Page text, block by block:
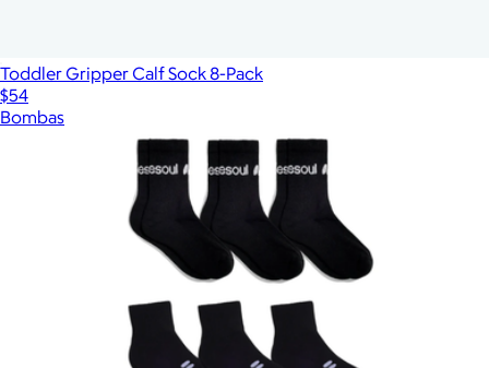
Toddler Gripper Calf Sock 8-Pack
$54
Bombas